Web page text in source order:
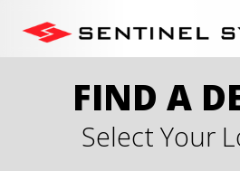
FIND A
Select Your